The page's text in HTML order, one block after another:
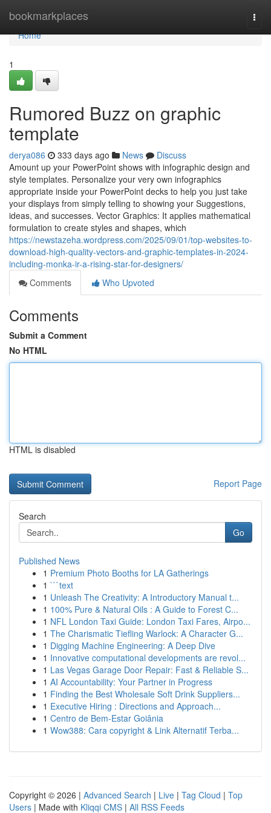
bookmarkplaces
Home
Home
1
Rumored Buzz on graphic
template
derya086 333 days ago News
Discuss
Amount up your PowerPoint shows with infographic design and
style templates. Personalize your very own infographics
appropriate inside your PowerPoint decks to help you just take
your displays from simply telling to showing your Suggestions,
ideas, and successes. Vector Graphics: It applies mathematical
formulation to create styles and shapes, which
https://newstazeha.wordpress.com/2025/09/01/top-websites-to-
download-high-quality-vectors-and-graphic-templates-in-2024-
including-monka-ir-a-rising-star-for-designers/
Comments
Who Upvoted
Comments
Submit a Comment
No HTML
HTML is disabled
Report Page
Search
Go
Published News
1 Premium Photo Booths for LA Gatherings
1 ```text
1 Unleash The Creativity: A Introductory Manual t...
1 100% Pure & Natural Oils : A Guide to Forest C...
1 NFL London Taxi Guide: London Taxi Fares, Airpo...
1 The Charismatic Tiefling Warlock: A Character G...
1 Digging Machine Engineering: A Deep Dive
1 Innovative computational developments are revol...
1 Las Vegas Garage Door Repair: Fast & Reliable S...
1 AI Accountability: Your Partner in Progress
1 Finding the Best Wholesale Soft Drink Suppliers...
1 Executive Hiring : Directions and Approach...
1 Centro de Bem-Estar Goiânia
1 Wow388: Cara copyright & Link Alternatif Terba...
Copyright © 2026 | Advanced Search | Live | Tag Cloud | Top
Users | Made with Kliqqi CMS | All RSS Feeds